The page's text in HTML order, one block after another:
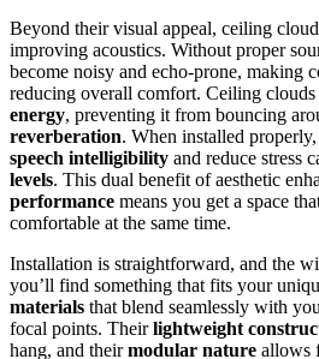
Beyond their visual appeal, ceiling
improving acoustics. Without proper
become noisy and echo-prone, making
reducing overall comfort. Ceiling clouds
energy, preventing it from bouncing
reverberation. When installed
speech intelligibility and reduce stress
levels. This dual benefit of aesthetic
performance means you get a space
comfortable at the same time.
Installation is straightforward, and the
you’ll find something that fits your
materials that blend seamlessly with
focal points. Theirlightweight
hang, and theirmodular nature allows